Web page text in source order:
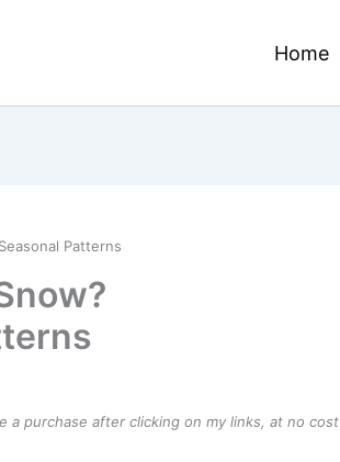
Home
Patterns
a purchase after clicking on my links, at no cost